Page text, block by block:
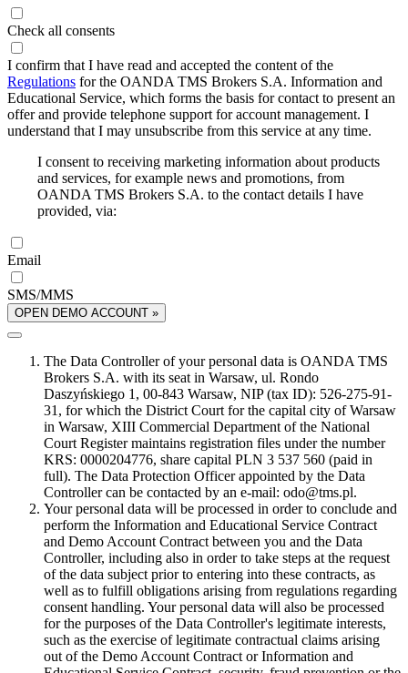
Check all consents
I confirm that I have read and accepted the content of the
Regulations for the OANDA TMS Brokers S.A. Information and
Educational Service, which forms the basis for contact to present an
offer and provide telephone support for account management. I
understand that I may unsubscribe from this service at any time.
I consent to receiving marketing information about products
and services, for example news and promotions, from
OANDA TMS Brokers S.A. to the contact details I have
provided, via:
Email
SMS/MMS
OPEN DEMO ACCOUNT »
The Data Controller of your personal data is OANDA TMS
Brokers S.A. with its seat in Warsaw, ul. Rondo
Daszyńskiego 1, 00-843 Warsaw, NIP (tax ID): 526-275-91-
31, for which the District Court for the capital city of Warsaw
in Warsaw, XIII Commercial Department of the National
Court Register maintains registration files under the number
KRS: 0000204776, share capital PLN 3 537 560 (paid in
full). The Data Protection Officer appointed by the Data
Controller can be contacted by an e-mail: odo@tms.pl.
Your personal data will be processed in order to conclude and
perform the Information and Educational Service Contract
and Demo Account Contract between you and the Data
Controller, including also in order to take steps at the request
of the data subject prior to entering into these contracts, as
well as to fulfill obligations arising from regulations regarding
consent handling. Your personal data will also be processed
for the purposes of the Data Controller's legitimate interests,
such as the exercise of legitimate contractual claims arising
out of the Demo Account Contract or Information and